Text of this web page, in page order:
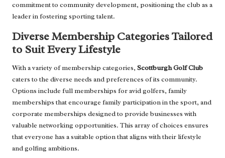
commitment to community development, positioning the club as a
leader in fostering sporting talent.
Diverse Membership Categories Tailored
to Suit Every Lifestyle
With a variety of membership categories, Scottburgh Golf Club
caters to the diverse needs and preferences of its community.
Options include full memberships for avid golfers, family
memberships that encourage family participation in the sport, and
corporate memberships designed to provide businesses with
valuable networking opportunities. This array of choices ensures
that everyone has a suitable option that aligns with their lifestyle
and golfing ambitions.